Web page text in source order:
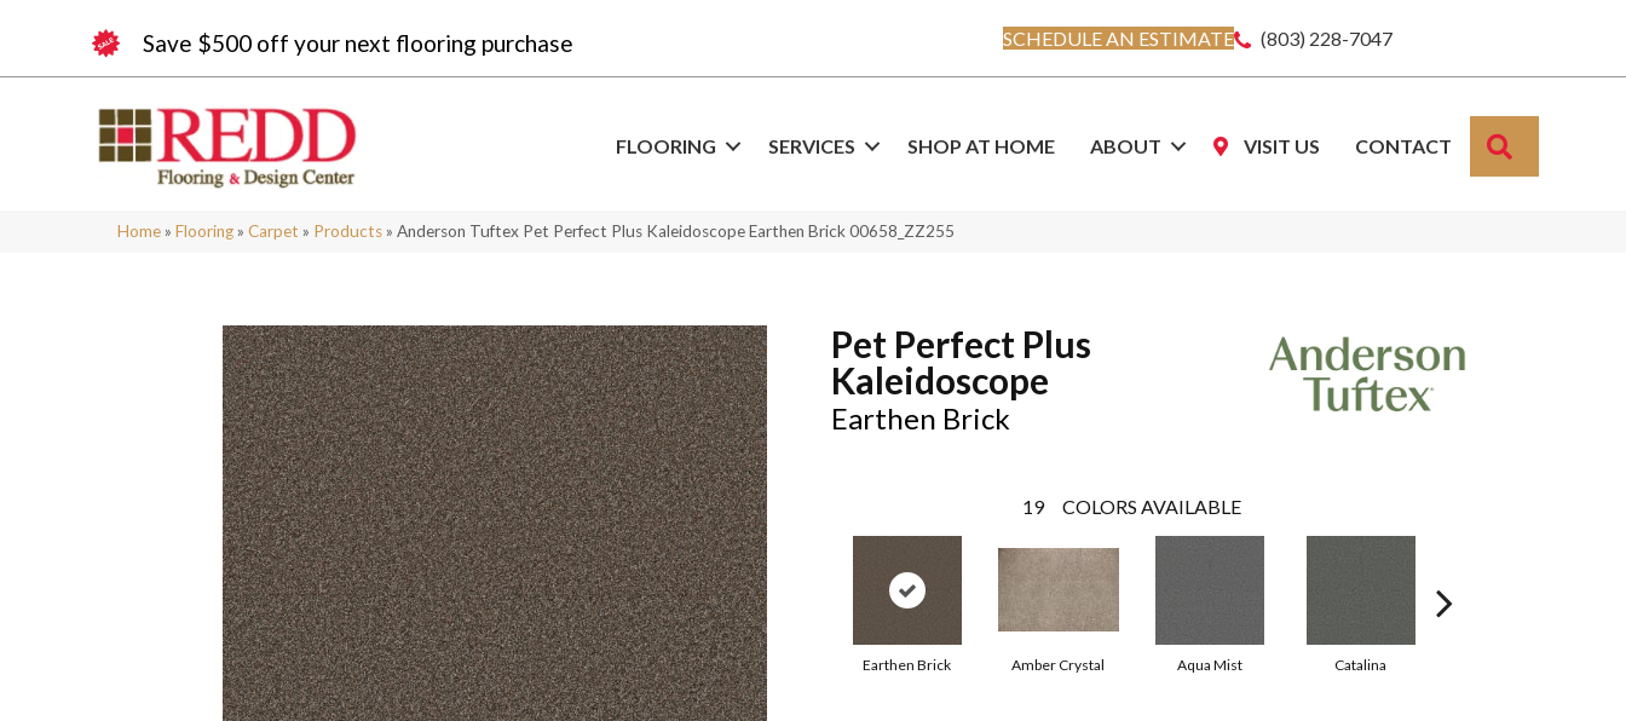
Save $500 off your next flooring purchase SCHEDULE AN ESTIMATE (803) 228-7047
FLOORING SERVICES SHOP AT HOME ABOUT VISIT US CONTACT
Home » Flooring » Carpet » Products » Anderson Tuftex Pet Perfect Plus Kaleidoscope Earthen Brick 00658_ZZ255
Pet Perfect Plus
Kaleidoscope
Earthen Brick
19 COLORS AVAILABLE
Earthen Brick Amber Crystal Aqua Mist Catalina